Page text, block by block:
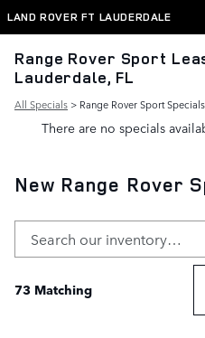
Skip to main content
LAND ROVER FT LAUDERDALE
Range Rover Sport
Lauderdale, FL
All Specials > Range Rover Sport Specials
There are no specials
New Range Rover
73 Matching